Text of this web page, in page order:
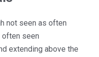
not seen as often
often seen
extending above the